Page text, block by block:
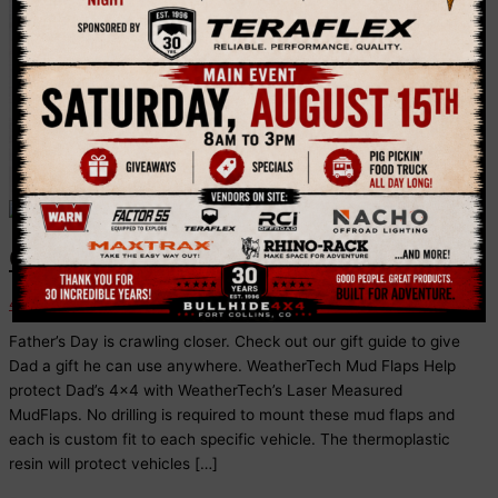
Flaps
Outdoors Dad Gift Guide
4x4 Tips
Father’s Day is crawling closer. Check out our gift guide to give
Dad a gift he can use anywhere. WeatherTech Mud Flaps Help
protect Dad’s 4×4 with WeatherTech’s Laser Measured
MudFlaps. No drilling is required to mount these mud flaps and
each is custom fit to each specific vehicle. The thermoplastic
resin will protect vehicles […]